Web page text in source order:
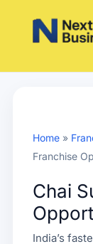
Home »
Franchise
Chai
India’s